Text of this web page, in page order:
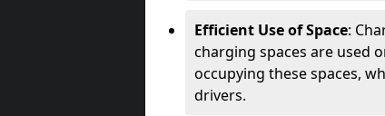
Efficient Use of Space:
charging spaces are used
occupying these spaces,
drivers.